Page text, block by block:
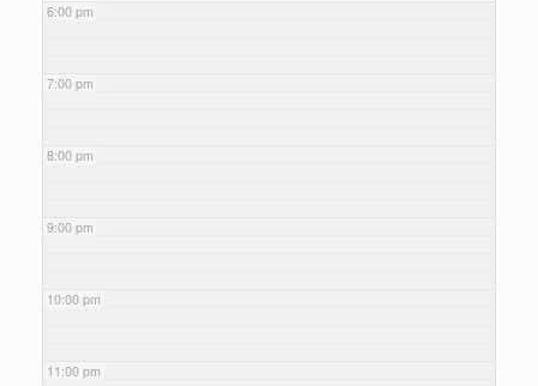
6:00 pm
7:00 pm
8:00 pm
9:00 pm
10:00 pm
11:00 pm